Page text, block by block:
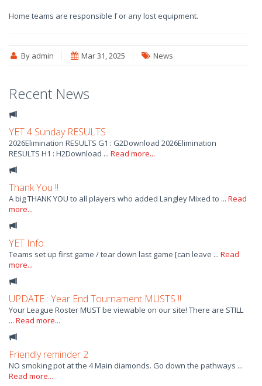
Home teams are responsible f or any lost equipment.
By admin Mar 31, 2025 News
Recent News
YET 4 Sunday RESULTS
2026Elimination RESULTS G1 : G2Download 2026Elimination
RESULTS H1 : H2Download ... Read more...
Thank You !!
A big THANK YOU to all players who added Langley Mixed to ... Read
more...
YET Info
Teams set up first game / tear down last game [can leave ... Read
more...
UPDATE : Year End Tournament MUSTS !!
Your League Roster MUST be viewable on our site! There are STILL
... Read more...
Friendly reminder 2
NO smoking pot at the 4 Main diamonds. Go down the pathways ...
Read more...